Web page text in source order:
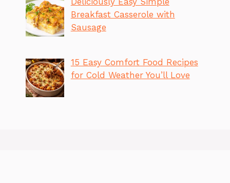
Breakfast Casserole with
Sausage
15 Easy Comfort Food Recipes
for Cold Weather You’ll Love